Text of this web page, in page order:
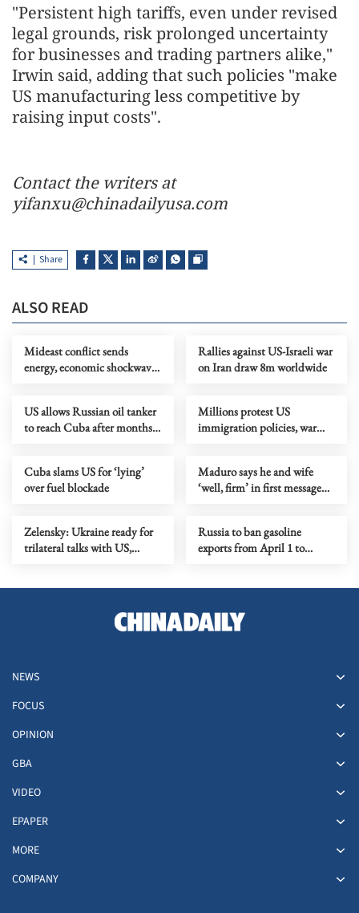
"Persistent high tariffs, even under revised
legal grounds, risk prolonged uncertainty
for businesses and trading partners alike,"
Irwin said, adding that such policies "make
US manufacturing less competitive by
raising input costs".
Contact the writers at
yifanxu@chinadailyusa.com
Share
ALSO READ
Mideast conflict sends
energy, economic shockwaves
Rallies against US-Israeli war
on Iran draw 8m worldwide
US allows Russian oil tanker
to reach Cuba after months
Millions protest US
immigration policies, war
Cuba slams US for ‘lying’
over fuel blockade
Maduro says he and wife
‘well, firm’ in first message
Zelensky: Ukraine ready for
trilateral talks with US,
Russia to ban gasoline
exports from April 1 to
NEWS
FOCUS
OPINION
GBA
VIDEO
EPAPER
MORE
COMPANY